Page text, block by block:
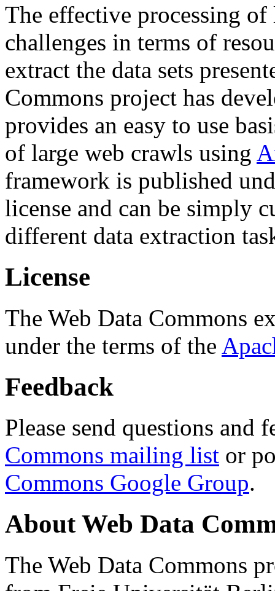
The effective processing of
challenges in terms of
extract the data sets
Commons project has
provides an easy to use
of large web crawls using
framework is published
license and can be simply
different data extraction
License
The Web Data Commons
under the terms of the
Feedback
Please send questions and
Commons mailing list or
Commons Google Group.
About Web Data
The Web Data Commons